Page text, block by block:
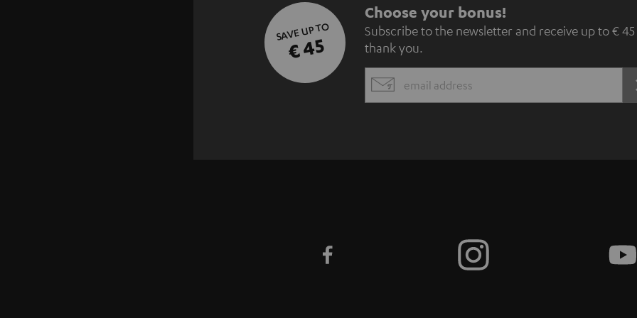
SAVE UP TO
€ 45
S
u
b
s
Choose your bonus!
Subscribe to the newsletter and receive up to € 45
thank you.
EMAIL